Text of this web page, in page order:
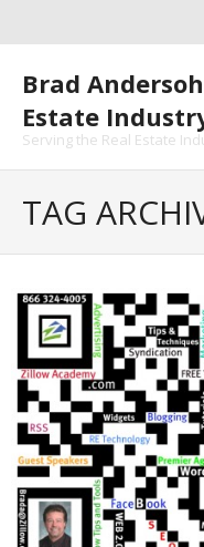
Brad
Estate
Serving the Real Estate
Calendars
- ActiveRain Network
- Zillow Academy
- eXp University
- Virbela University
TAG